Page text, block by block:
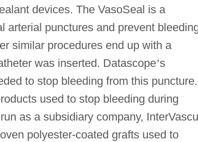
devices. The VasoSeal is a
arterial punctures and prevent
similar procedures end up with a
was inserted. Datascope’s
to stop bleeding from this puncture.
used to stop bleeding during
as a subsidiary company,
polyester-coated grafts used to